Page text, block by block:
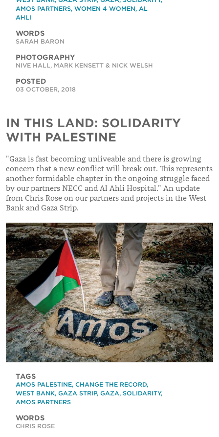
AMOS PARTNERS, WOMEN 4 WOMEN, AL
AHLI
WORDS
SARAH BARON
PHOTOGRAPHY
NIVE HALL, MARK KENSETT & NICK WELSH
POSTED
03 OCTOBER, 2018
IN THIS LAND: SOLIDARITY
WITH PALESTINE
"Gaza is fast becoming unliveable and there is growing
concern that a new conflict will break out. This represents
another formidable chapter in the ongoing struggle faced
by our partners NECC and Al Ahli Hospital." An update
from Chris Rose on our partners and projects in the West
Bank and Gaza Strip.
TAGS
AMOS PALESTINE, CHANGE THE RECORD,
WEST BANK, GAZA STRIP, GAZA, SOLIDARITY,
AMOS PARTNERS
WORDS
CHRIS ROSE